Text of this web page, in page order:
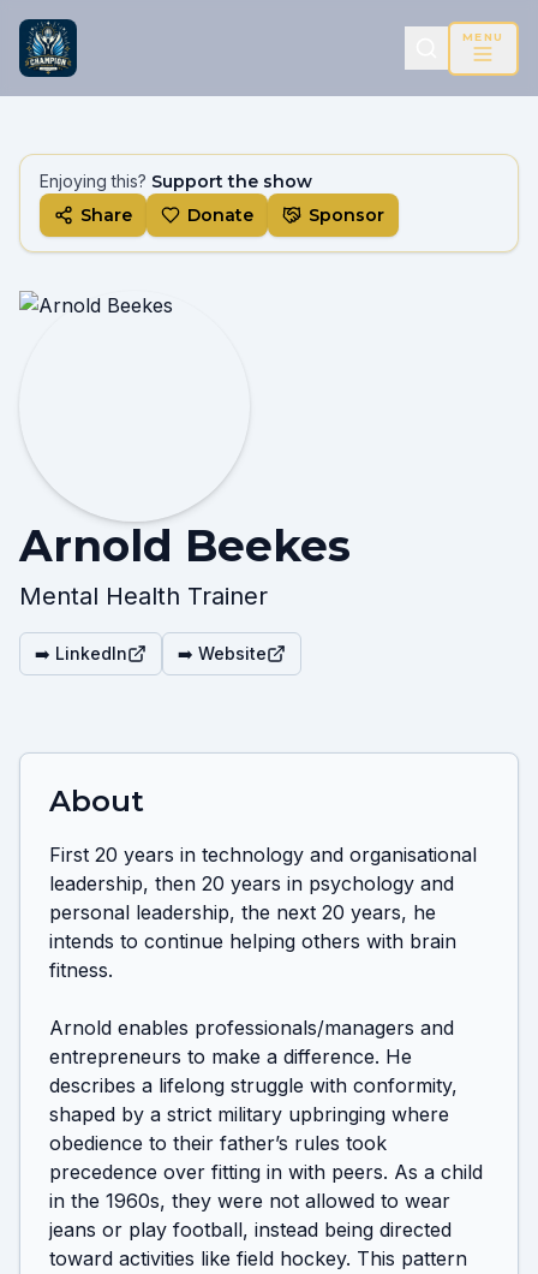
MENU
Enjoying this? Support the show
Share
Donate Sponsor
Arnold Beekes
Mental Health Trainer
➡️ LinkedIn ➡️ Website
About
First 20 years in technology and organisational
leadership, then 20 years in psychology and
personal leadership, the next 20 years, he
intends to continue helping others with brain
fitness.
Arnold enables professionals/managers and
entrepreneurs to make a difference. He
describes a lifelong struggle with conformity,
shaped by a strict military upbringing where
obedience to their father’s rules took
precedence over fitting in with peers. As a child
in the 1960s, they were not allowed to wear
jeans or play football, instead being directed
toward activities like field hockey. This pattern